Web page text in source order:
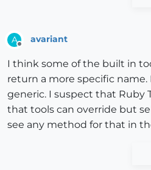
A
Offline
avariant
I think some of the built in
return a more specific
generic. I suspect that Ruby
that tools can override but
see any method for that in